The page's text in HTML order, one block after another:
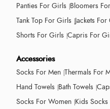
Panties For Girls Bloomers
Tank Top For Girls Jackets
Shorts For Girls Capris For
Accessories
Socks For Men Thermals For
Hand Towels Bath Towels
Socks For Women Kids Socks